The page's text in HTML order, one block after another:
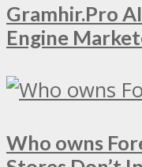
Gramhir.Pro
Engine
Who owns